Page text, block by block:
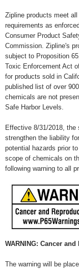
Zipline products meet
requirements as
Consumer Product
Commission. Zipline's
subject to Proposition
Toxic Enforcement Act
for products sold in
published list of over
chemicals are not
Safe Harbor Levels.
Effective 8/31/2018, the
strengthen the liability
potential hazards prior
scope of chemicals on
following warning to all
WARNING: Cancer
The warning will be